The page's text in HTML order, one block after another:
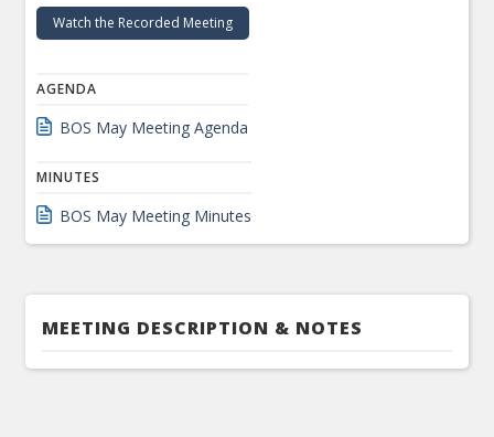
Watch the Recorded Meeting
AGENDA
BOS May Meeting Agenda
MINUTES
BOS May Meeting Minutes
MEETING DESCRIPTION & NOTES